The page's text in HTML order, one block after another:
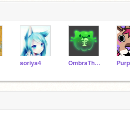
soriya4 OmbraTheFurry2